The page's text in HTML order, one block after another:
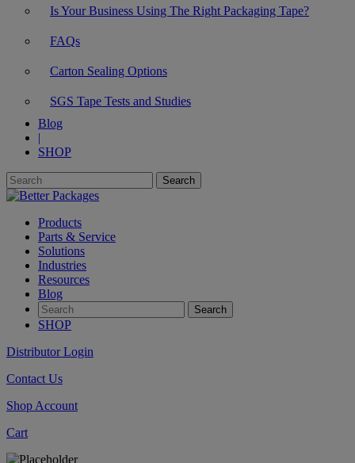
Is Your Business Using The Right Packaging Tape?
FAQs
Carton Sealing Options
SGS Tape Tests and Studies
Blog
|
SHOP
Products
Parts & Service
Solutions
Industries
Resources
Blog
SHOP
Distributor Login
Contact Us
Shop Account
Cart